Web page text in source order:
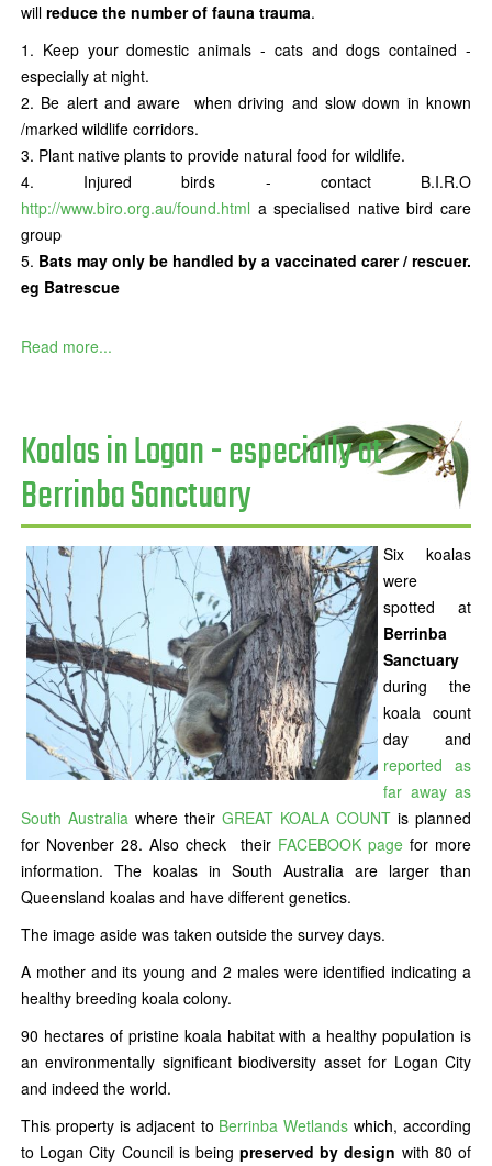
will reduce the number of fauna trauma.
Keep your domestic animals - cats and dogs contained -
especially at night.
Be alert and aware when driving and slow down in known
/marked wildlife corridors.
Plant native plants to provide natural food for wildlife.
Injured birds - contact B.I.R.O
http://www.biro.org.au/found.html a specialised native bird care
group
Bats may only be handled by a vaccinated carer / rescuer.
eg Batrescue
Read more...
Koalas in Logan - especially at
Berrinba Sanctuary
Six koalas
were
spotted at
Berrinba
Sanctuary
during the
koala count
day and
reported as
far away as
South Australia where their GREAT KOALA COUNT is planned
for Novenber 28. Also check their FACEBOOK page for more
information. The koalas in South Australia are larger than
Queensland koalas and have different genetics.
The image aside was taken outside the survey days.
A mother and its young and 2 males were identified indicating a
healthy breeding koala colony.
90 hectares of pristine koala habitat with a healthy population is
an environmentally significant biodiversity asset for Logan City
and indeed the world.
This property is adjacent to Berrinba Wetlandswhich, according
to Logan City Council is beingpreserved by design with 80 of